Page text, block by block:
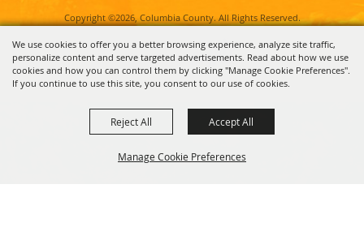
We use cookies to offer you a better browsing experience, analyze site traffic,
personalize content and serve targeted advertisements. Read about how we use
cookies and how you can control them by clicking "Manage Cookie Preferences".
If you continue to use this site, you consent to our use of cookies.
Manage Cookie Preferences
Reject All Accept All
Copyright ©2026, Columbia County. All Rights Reserved.
Powered by